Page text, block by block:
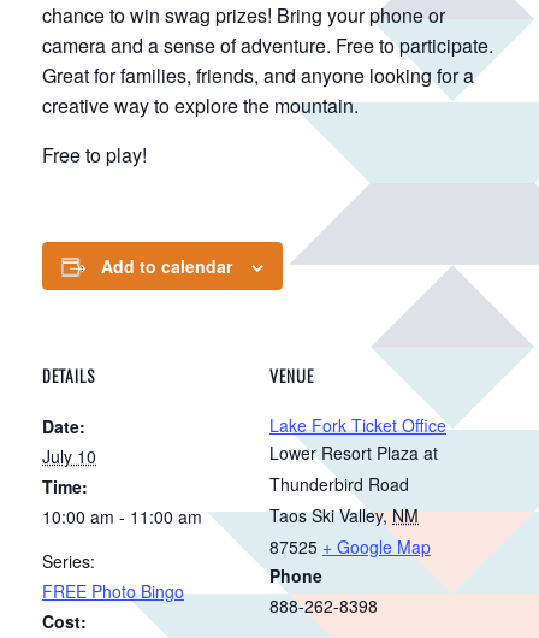
chance to win swag prizes! Bring your phone or
camera and a sense of adventure. Free to participate.
Great for families, friends, and anyone looking for a
creative way to explore the mountain.
Free to play!
Add to calendar
DETAILS
Date:
July 10
Time:
10:00 am - 11:00 am
Series:
FREE Photo Bingo
Cost:
VENUE
Lake Fork Ticket Office
Lower Resort Plaza at
Thunderbird Road
Taos Ski Valley, NM
87525 + Google Map
Phone
888-262-8398